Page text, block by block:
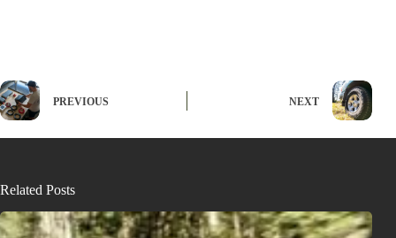
PREVIOUS NEXT
Related Posts